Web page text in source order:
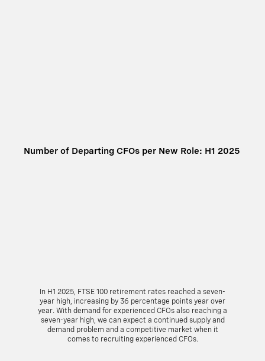
Number of Departing CFOs per New Role: H1 2025
In H1 2025, FTSE 100 retirement rates reached a seven-
year high, increasing by 36 percentage points year over
year. With demand for experienced CFOs also reaching a
seven-year high, we can expect a continued supply and
demand problem and a competitive market when it
comes to recruiting experienced CFOs.